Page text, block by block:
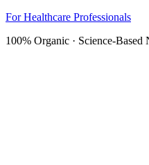
For Healthcare Professionals
100% Organic · Science-